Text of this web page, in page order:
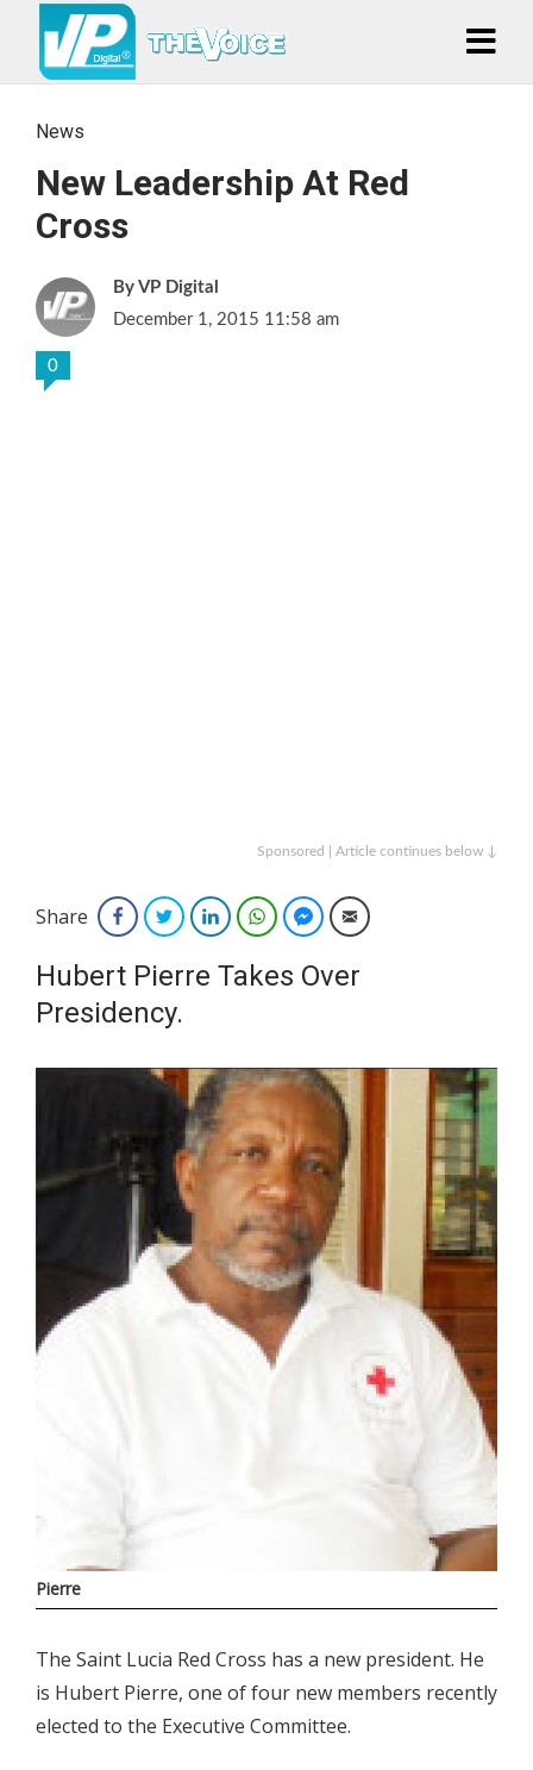
News
New Leadership At Red
Cross
VP Digital
December 1, 2015 11:58 am
0
Sponsored | Article continues below ↓
Share FacebookTwitterLinkedInWhatsAppFacebook Messenger
Email
Hubert Pierre Takes Over
Presidency.
Pierre
The Saint Lucia Red Cross has a new president. He
is Hubert Pierre, one of four new members recently
elected to the Executive Committee.